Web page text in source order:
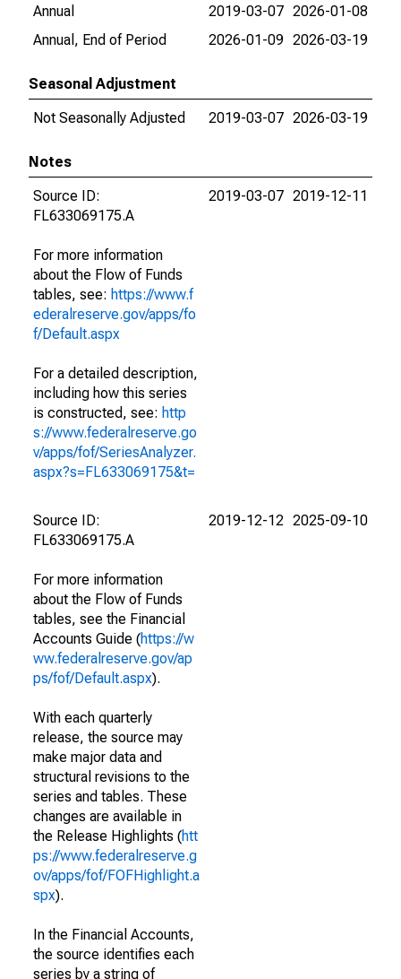
Annual
2019-03-07 2026-01-08
Annual, End of Period
2026-01-09 2026-03-19
Seasonal Adjustment
Not Seasonally Adjusted
2019-03-07 2026-03-19
Notes
Source ID:
FL633069175.A
For more information
about the Flow of Funds
tables, see: https://www.f
ederalreserve.gov/apps/fo
f/Default.aspx
For a detailed description,
including how this series
is constructed, see: http
s://www.federalreserve.go
v/apps/fof/SeriesAnalyzer.
aspx?s=FL633069175&t=
2019-03-07 2019-12-11
Source ID:
FL633069175.A
For more information
about the Flow of Funds
tables, see the Financial
Accounts Guide (https://w
ww.federalreserve.gov/ap
ps/fof/Default.aspx).
With each quarterly
release, the source may
make major data and
structural revisions to the
series and tables. These
changes are available in
the Release Highlights (htt
ps://www.federalreserve.g
ov/apps/fof/FOFHighlight.a
spx).
In the Financial Accounts,
the source identifies each
series by a string of
2019-12-12 2025-09-10